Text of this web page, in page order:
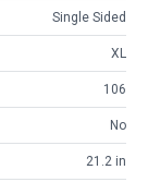
Single Sided
XL
106
No
21.2 in